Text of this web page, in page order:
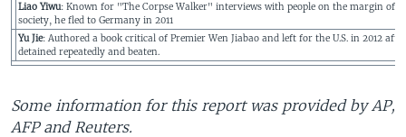
Liao Yiwu: Known for "The Corpse Walker" interviews with people on the margin of
society, he fled to Germany in 2011
Yu Jie: Authored a book critical of Premier Wen Jiabao and left for the U.S. in 2012
detained repeatedly and beaten.
Some information for this report was provided by AP,
AFP and Reuters.